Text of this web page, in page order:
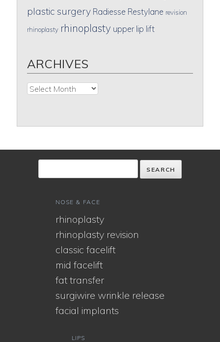
plastic surgery Radiesse Restylane revision
rhinoplasty rhinoplasty upper lip lift
ARCHIVES
Archives
NOSE & FACE
rhinoplasty
rhinoplasty revision
classic facelift
mid facelift
fat transfer
surgiwire wrinkle release
facial implants
LIPS